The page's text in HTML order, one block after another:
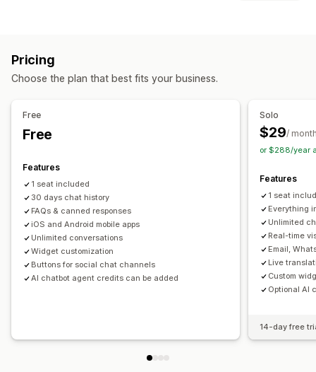
Encryption
Cart recovery
Product recommendations
Upsell
Surveys Send transcript
Customization
Color and font Emojis and stickers
Business hours Welcome messages
Tagging Chat assignment Agent avatar
Self-service
Customer notifications
Multi-store
Analytics
Pricing
Choose the plan that best fits your business.
Free
Free
Features
1 seat included
30 days chat history
FAQs & canned responses
iOS and Android mobile apps
Unlimited conversations
Widget customization
Buttons for social chat channels
AI chatbot agent credits can be added
Solo
$29/
or $288/year
Features
1 seat
Everything
Unlimited
Real-time
Email,
Live
Custom
Optional AI
14-day free